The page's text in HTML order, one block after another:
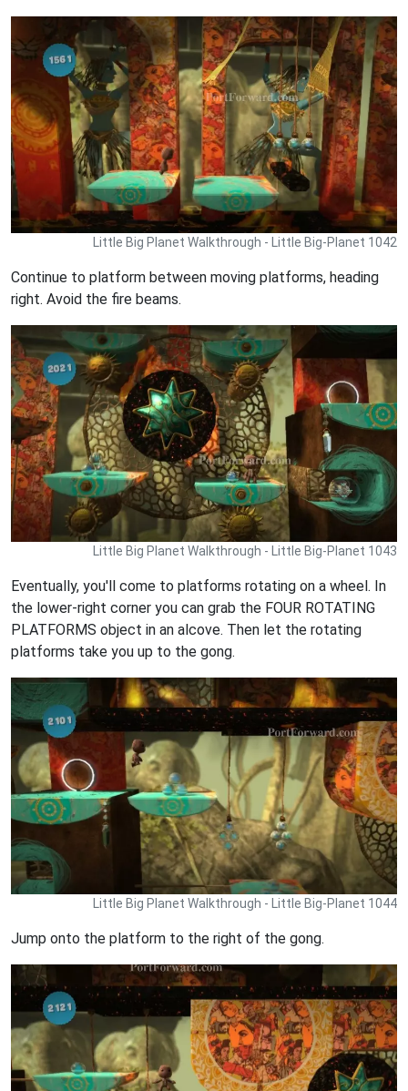
Little Big Planet Walkthrough - Little Big-Planet 1042
Continue to platform between moving platforms, heading
right. Avoid the fire beams.
Little Big Planet Walkthrough - Little Big-Planet 1043
Eventually, you'll come to platforms rotating on a wheel. In
the lower-right corner you can grab the FOUR ROTATING
PLATFORMS object in an alcove. Then let the rotating
platforms take you up to the gong.
Little Big Planet Walkthrough - Little Big-Planet 1044
Jump onto the platform to the right of the gong.